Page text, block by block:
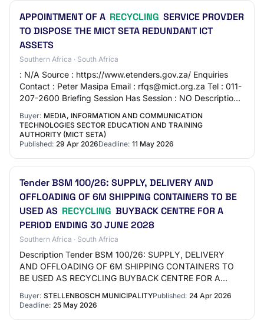
APPOINTMENT OF A RECYCLING SERVICE PROVDER
TO DISPOSE THE MICT SETA REDUNDANT ICT
ASSETS
Southern Africa · South Africa
: N/A Source : https://www.etenders.gov.za/ Enquiries
Contact : Peter Masipa Email : rfqs@mict.org.za Tel : 011-
207-2600 Briefing Session Has Session : NO Description
Buyer: MEDIA, INFORMATION AND COMMUNICATION
TECHNOLOGIES SECTOR EDUCATION AND TRAINING
AUTHORITY (MICT SETA)
Published: 29 Apr 2026Deadline: 11 May 2026
Tender BSM 100/26: SUPPLY, DELIVERY AND
OFFLOADING OF 6M SHIPPING CONTAINERS TO BE
USED AS RECYCLING BUYBACK CENTRE FOR A
PERIOD ENDING 30 JUNE 2028
Southern Africa · South Africa
Description Tender BSM 100/26: SUPPLY, DELIVERY
AND OFFLOADING OF 6M SHIPPING CONTAINERS TO
BE USED AS RECYCLING BUYBACK CENTRE FOR A
Buyer: STELLENBOSCH MUNICIPALITYPublished: 24 Apr 2026
Deadline: 25 May 2026